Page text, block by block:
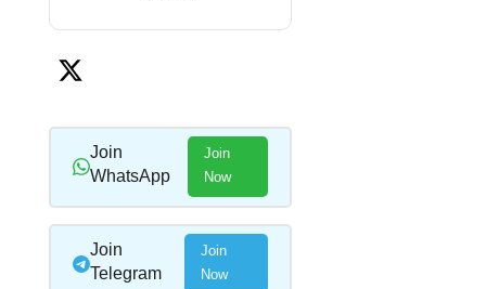
Join
WhatsApp
Join
Now
Join
Telegram
Join
Now